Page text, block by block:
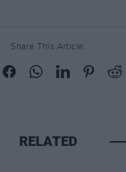
Share This Article:
RELATED